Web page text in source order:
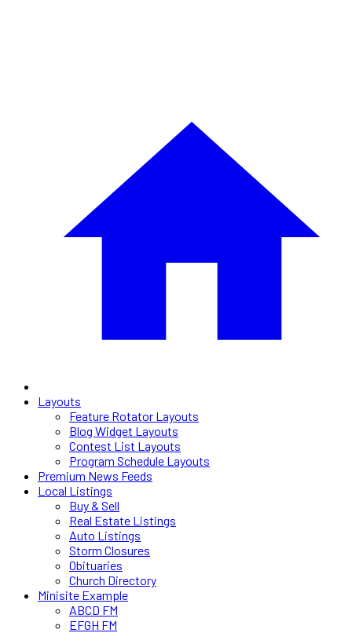
Layouts
Feature Rotator Layouts
Blog Widget Layouts
Contest List Layouts
Program Schedule Layouts
Premium News Feeds
Local Listings
Buy & Sell
Real Estate Listings
Auto Listings
Storm Closures
Obituaries
Church Directory
Minisite Example
ABCD FM
EFGH FM